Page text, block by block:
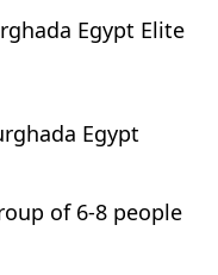
Egypt Elite
Egypt
of 6-8 people